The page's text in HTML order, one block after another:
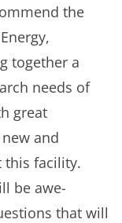
the
together a
needs of
great
and
this facility.
be awe-
that will